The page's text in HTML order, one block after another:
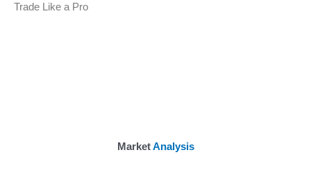
Trade Like a Pro
MarketAnalysis